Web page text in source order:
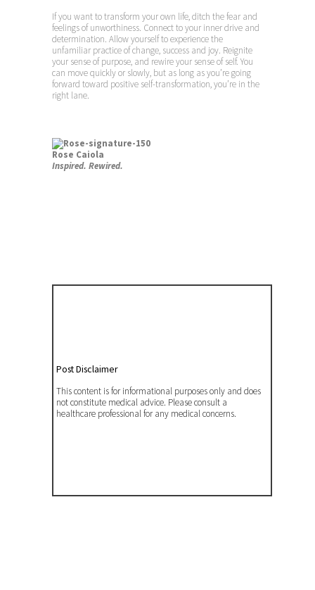
If you want to transform your own life, ditch the fear and
feelings of unworthiness. Connect to your inner drive and
determination. Allow yourself to experience the
unfamiliar practice of change, success and joy. Reignite
your sense of purpose, and rewire your sense of self. You
can move quickly or slowly, but as long as you’re going
forward toward positive self-transformation, you’re in the
right lane.
Rose Caiola
Inspired. Rewired.
Post Disclaimer
This content is for informational purposes only and does
not constitute medical advice. Please consult a
healthcare professional for any medical concerns.